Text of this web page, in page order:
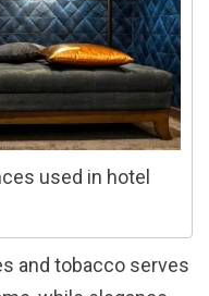
used in hotel
and tobacco serves